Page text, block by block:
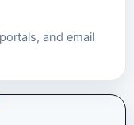
and email